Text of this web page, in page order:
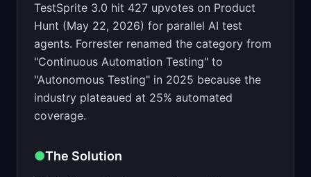
TestSprite 3.0 hit 427 upvotes on Product
Hunt (May 22, 2026) for parallel AI test
agents. Forrester renamed the category from
"Continuous Automation Testing" to
"Autonomous Testing" in 2025 because the
industry plateaued at 25% automated
coverage.
●The Solution